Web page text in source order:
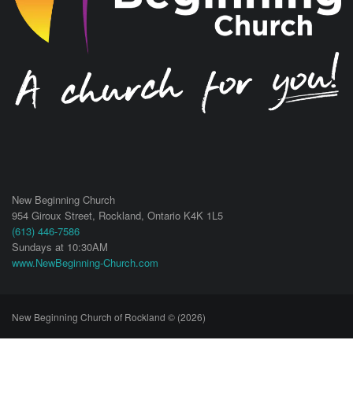
New Beginning Church
954 Giroux Street, Rockland, Ontario K4K 1L5
(613) 446-7586
Sundays at 10:30AM
www.NewBeginning-Church.com
New Beginning Church of Rockland © (2026)